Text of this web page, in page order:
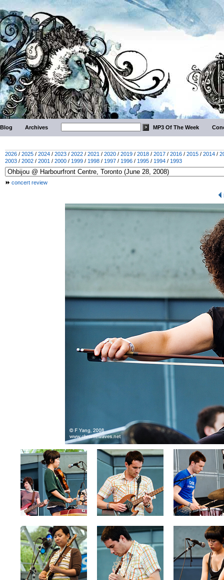
Blog Archives MP3 Of The Week
2026 / 2025 / 2024 / 2023 / 2022 / 2021 / 2020 / 2019 / 2018 / 2017 / 2016 / 2015 / 2014 /
2003 / 2002 / 2001 / 2000 / 1999 / 1998 / 1997 / 1996 / 1995 / 1994 / 1993
concert review